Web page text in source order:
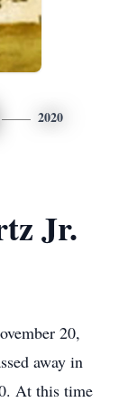
2020
Jr.
20,
away in
At this time